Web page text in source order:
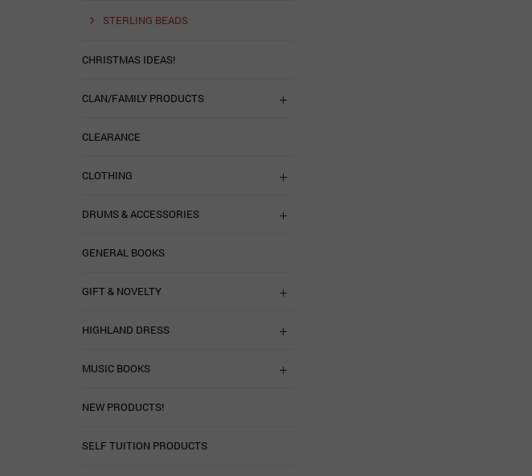
STERLING BEADS
CHRISTMAS IDEAS!
CLAN/FAMILY PRODUCTS
CLEARANCE
CLOTHING
DRUMS & ACCESSORIES
GENERAL BOOKS
GIFT & NOVELTY
HIGHLAND DRESS
MUSIC BOOKS
NEW PRODUCTS!
SELF TUITION PRODUCTS